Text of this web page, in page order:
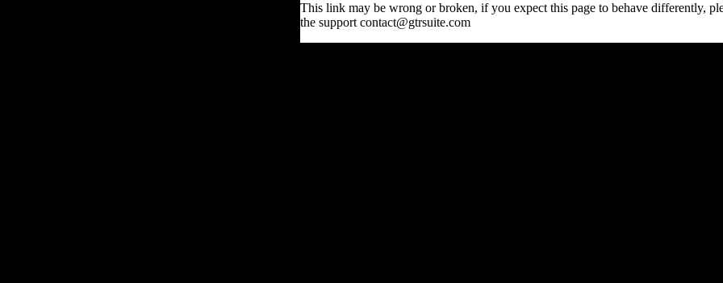
This link may be wrong or broken, if you expect this page to behave differently,
the support contact@gtrsuite.com